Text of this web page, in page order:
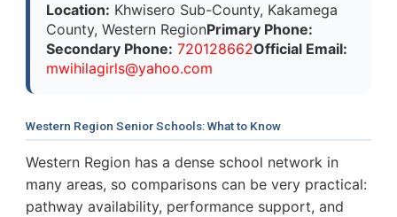
Location: Khwisero Sub-County, Kakamega
County, Western RegionPrimary Phone:
Secondary Phone: 720128662Official Email:
mwihilagirls@yahoo.com
Western Region Senior Schools: What to Know
Western Region has a dense school network in
many areas, so comparisons can be very practical:
pathway availability, performance support, and